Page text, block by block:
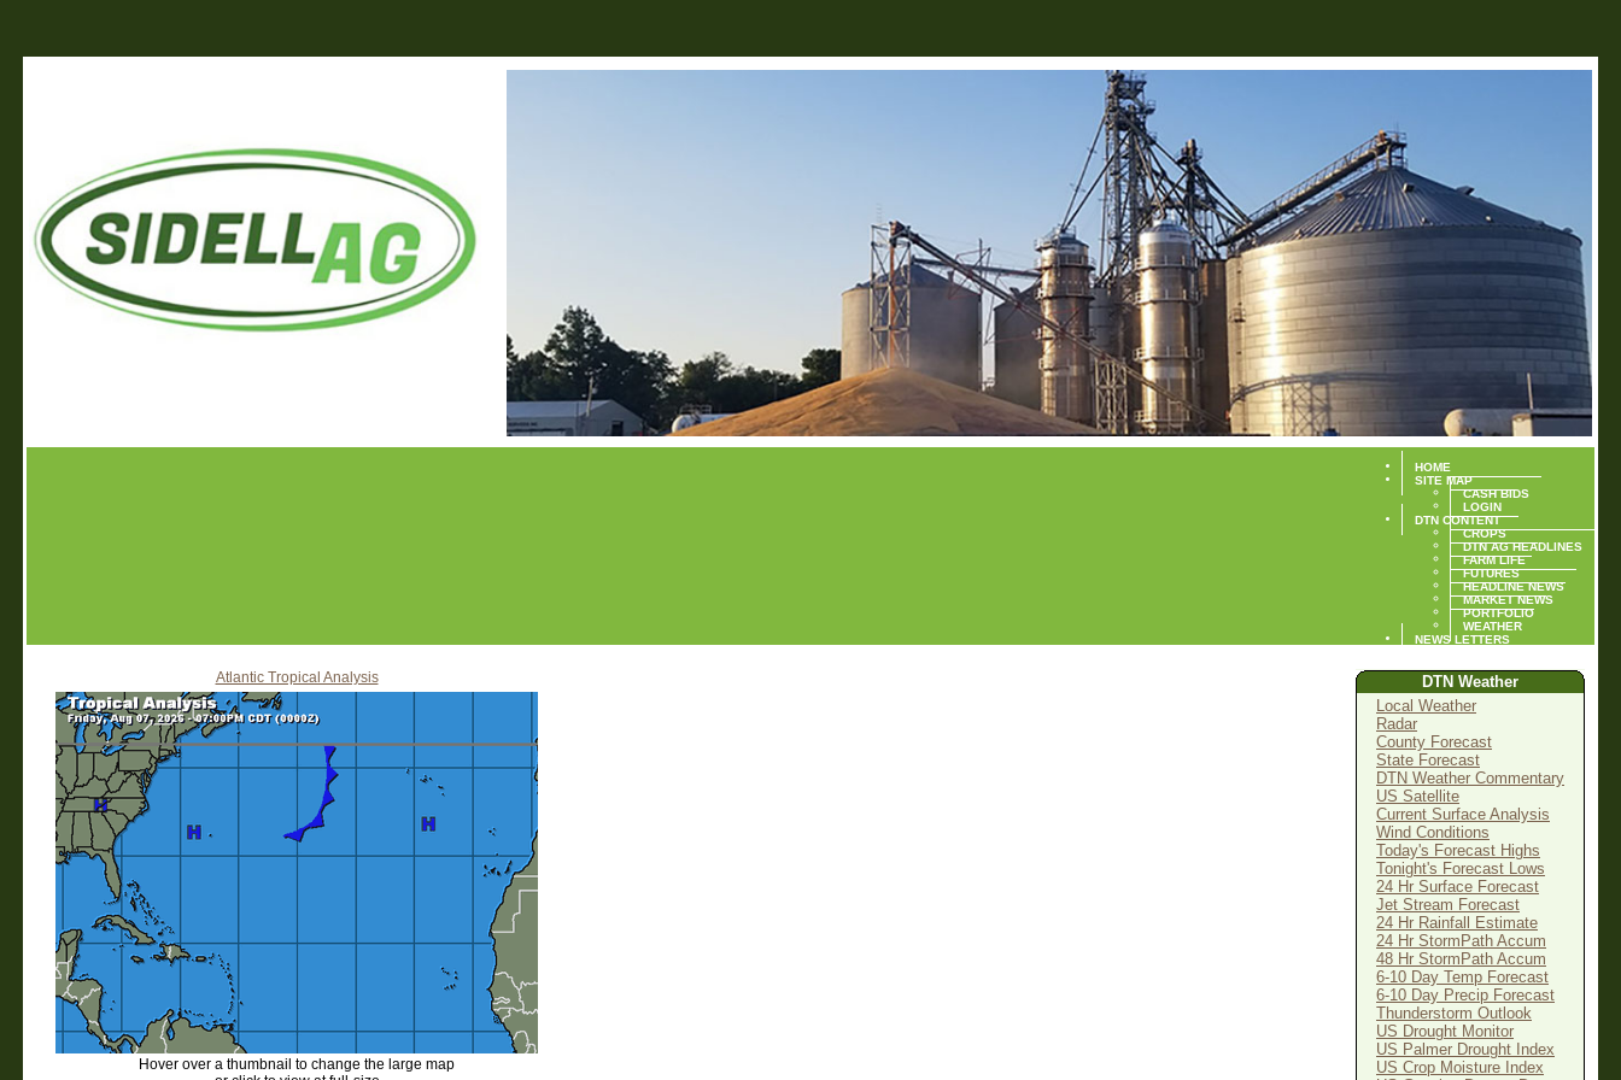
HOME
SITE MAP
CASH BIDS
LOGIN
DTN CONTENT
CROPS
DTN AG HEADLINES
FARM LIFE
FUTURES
HEADLINE NEWS
MARKET NEWS
PORTFOLIO
WEATHER
NEWS LETTERS
Atlantic Tropical Analysis
Hover over a thumbnail to change the large map
DTN Weather
Local Weather
Radar
County Forecast
State Forecast
DTN Weather Commentary
US Satellite
Current Surface Analysis
Wind Conditions
Today's Forecast Highs
Tonight's Forecast Lows
24 Hr Surface Forecast
Jet Stream Forecast
24 Hr Rainfall Estimate
24 Hr StormPath Accum
48 Hr StormPath Accum
6-10 Day Temp Forecast
6-10 Day Precip Forecast
Thunderstorm Outlook
US Drought Monitor
US Palmer Drought Index
US Crop Moisture Index